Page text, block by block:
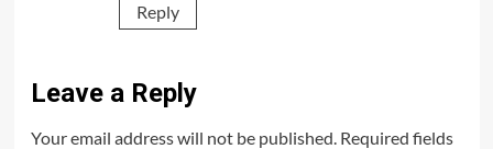
Reply
Leave a Reply
Your email address will not be published. Required fields